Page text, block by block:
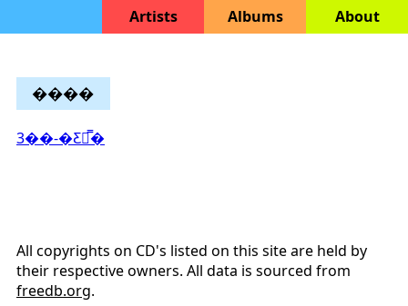
Artists Albums About
����
3��-�Ƹ𷹹̿�
All copyrights on CD's listed on this site are held by
their respective owners. All data is sourced from
freedb.org.